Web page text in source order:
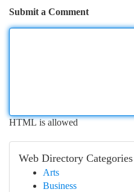
Submit a Comment
HTML is allowed
Web Directory Categories
Arts
Business